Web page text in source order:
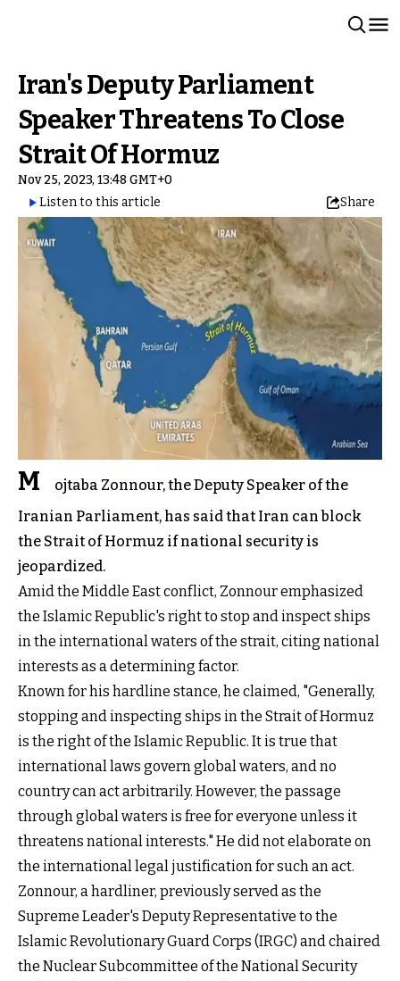
Iran's Deputy Parliament
Speaker Threatens To Close
Strait Of Hormuz
Nov 25, 2023, 13:48 GMT+0
Listen to this article
Share
M
ojtaba Zonnour, the Deputy Speaker of the
Iranian Parliament, has said that Iran can block
the Strait of Hormuz if national security is
jeopardized.
Amid the Middle East conflict, Zonnour emphasized
the Islamic Republic's right to stop and inspect ships
in the international waters of the strait, citing national
interests as a determining factor.
Known for his hardline stance, he claimed, "Generally,
stopping and inspecting ships in the Strait of Hormuz
is the right of the Islamic Republic. It is true that
international laws govern global waters, and no
country can act arbitrarily. However, the passage
through global waters is free for everyone unless it
threatens national interests." He did not elaborate on
the international legal justification for such an act.
Zonnour, a hardliner, previously served as the
Supreme Leader's Deputy Representative to the
Islamic Revolutionary Guard Corps (IRGC) and chaired
the Nuclear Subcommittee of the National Security